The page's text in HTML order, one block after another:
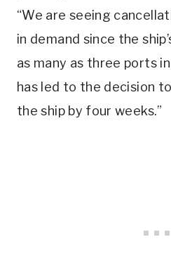
“We are seeing
in demand since the
as many as three ports
has led to the decision
the ship by four weeks.”